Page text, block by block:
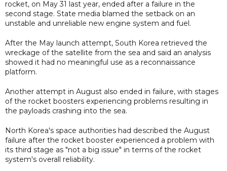
rocket, on May 31 last year, ended after a failure in the
second stage. State media blamed the setback on an
unstable and unreliable new engine system and fuel.
After the May launch attempt, South Korea retrieved the
wreckage of the satellite from the sea and said an analysis
showed it had no meaningful use as a reconnaissance
platform.
Another attempt in August also ended in failure, with stages
of the rocket boosters experiencing problems resulting in
the payloads crashing into the sea.
North Korea's space authorities had described the August
failure after the rocket booster experienced a problem with
its third stage as "not a big issue" in terms of the rocket
system's overall reliability.